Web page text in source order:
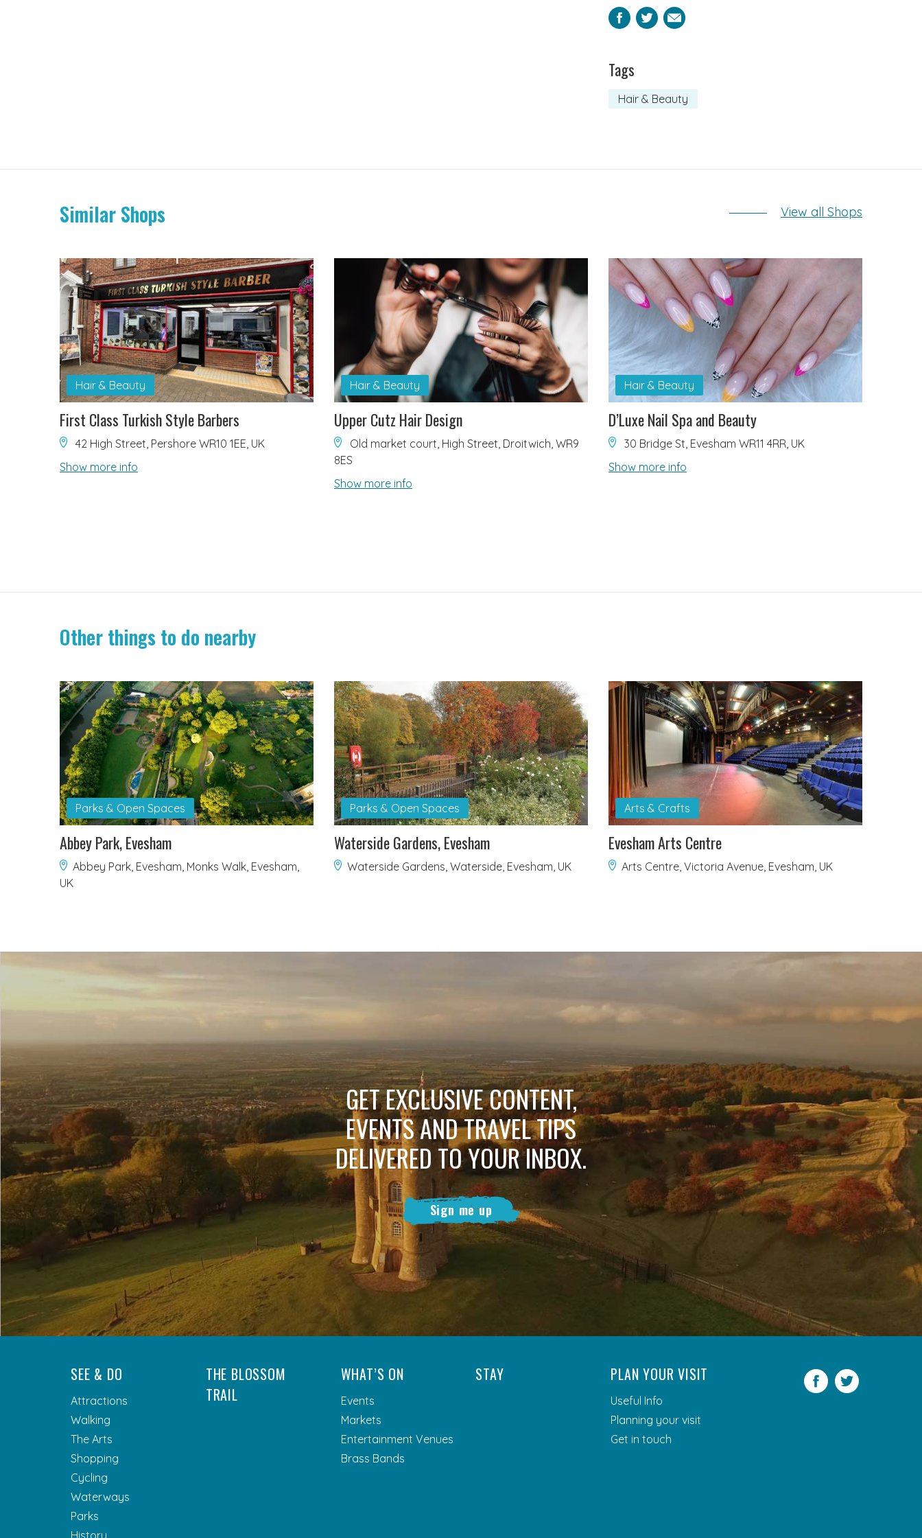
Facebook
Twitter
Email
Tags
Hair & Beauty
Similar Shops View all Shops
Hair & Beauty
First Class Turkish Style Barbers
42 High Street, Pershore WR10 1EE, UK
Show more info
Hair & Beauty
Upper Cutz Hair Design
Old market court, High Street, Droitwich, WR9
8ES
Show more info
Hair & Beauty
D’Luxe Nail Spa and Beauty
30 Bridge St, Evesham WR11 4RR, UK
Show more info
Other things to do nearby
Parks & Open Spaces
Abbey Park, Evesham
Abbey Park, Evesham, Monks Walk, Evesham,
UK
Parks & Open Spaces
Waterside Gardens, Evesham
Waterside Gardens, Waterside, Evesham, UK
Arts & Crafts
Evesham Arts Centre
Arts Centre, Victoria Avenue, Evesham, UK
GET EXCLUSIVE CONTENT,
EVENTS AND TRAVEL TIPS
DELIVERED TO YOUR INBOX.
Sign me up
SEE & DO
Attractions
Walking
The Arts
Shopping
Cycling
Waterways
Parks
History
THE BLOSSOM
TRAIL
WHAT’S ON
Events
Markets
Entertainment Venues
Brass Bands
STAY PLAN YOUR VISIT
Useful Info
Planning your visit
Get in touch
Facebook